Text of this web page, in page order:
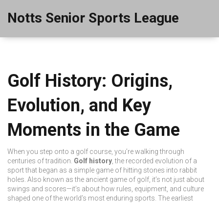
Notts Senior Sports League
Golf History: Origins,
Evolution, and Key
Moments in the Game
When you step onto a golf course, you’re walking through
centuries of tradition. Golf history ,the recorded evolution of a
sport that began as a simple game of hitting stones into rabbit
holes . Also known asthe ancient game of golf , it’s not just about
swings and scores—it’s about how rules, equipment, and culture
shaped one of the world’s most enduring sports. The earliest